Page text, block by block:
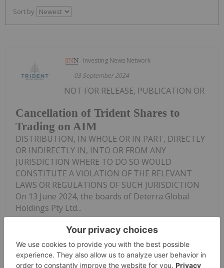
Sort by
Investing News Network
03 September 2024
Cancellation of Trident Shares to
Trading on AIM
NOT FOR RELEASE, PUBLICATION OR
DISTRIBUTION, IN WHOLE OR IN PART, DIRECTLY
OR INDIRECTLY IN, INTO OR FROM ANY
JURISDICTION WHERE TO DO SO WOULD
CONSTITUTE A VIOLATION OF THE RELEVANT
LAWS OR REGULATIONS OF SUCH JURISDICTION
On 13 June 2024, the boards of Deterra Global
Holdings Pty Ltd...
Keep Reading...